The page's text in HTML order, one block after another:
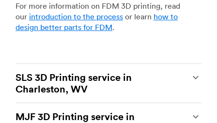
For more information on FDM 3D printing, read
our introduction to the process or learn how to
design better parts for FDM.
SLS 3D Printing service in
Charleston, WV
of the most powerful additive manufacturing
MJF 3D Printing service in